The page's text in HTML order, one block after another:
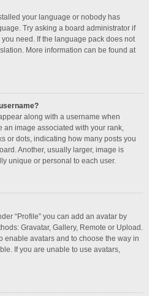
your language or nobody has
Try asking a board administrator if
need. If the language pack does not
More information can be found at
along with a username when
an image associated with your rank,
or dots, indicating how many posts you
Another, usually larger, image is
unique or personal to each user.
“Profile” you can add an avatar by
Gravatar, Gallery, Remote or Upload.
enable avatars and to choose the way in
If you are unable to use avatars,